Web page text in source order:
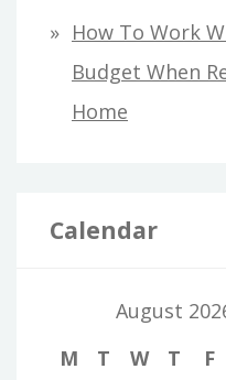
How To Work
Budget When
Home
Calendar
August
M
T W T F